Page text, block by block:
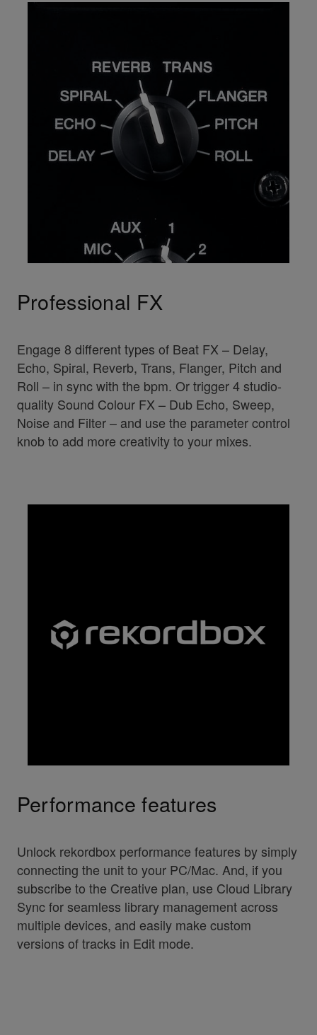
Professional FX
Engage 8 different types of Beat FX – Delay,
Echo, Spiral, Reverb, Trans, Flanger, Pitch and
Roll – in sync with the bpm. Or trigger 4 studio-
quality Sound Colour FX – Dub Echo, Sweep,
Noise and Filter – and use the parameter control
knob to add more creativity to your mixes.
Performance features
Unlock rekordbox performance features by simply
connecting the unit to your PC/Mac. And, if you
subscribe to the Creative plan, use Cloud Library
Sync for seamless library management across
multiple devices, and easily make custom
versions of tracks in Edit mode.